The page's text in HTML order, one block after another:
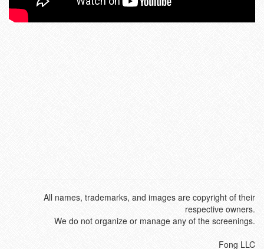
All names, trademarks, and images are copyright of their
respective owners.
We do not organize or manage any of the screenings.
Fong LLC